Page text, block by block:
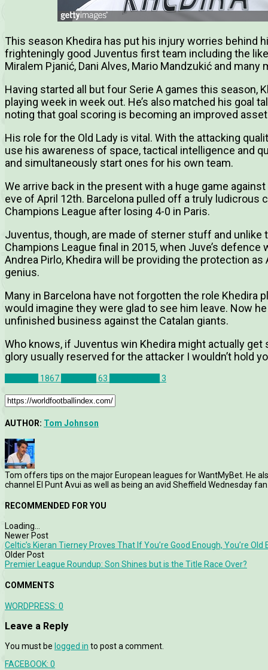
This season Khedira has put his injury worries behind
frighteningly good Juventus first team including the
Miralem Pjanić, Dani Alves, Mario Mandzukić and many
Having started all but four Serie A games this season,
playing week in week out. He’s also matched his goal
noting that goal scoring is becoming an improved
His role for the Old Lady is vital. With the attacking
use his awareness of space, tactical intelligence and
and simultaneously start ones for his own team.
We arrive back in the present with a huge game
eve of April 12th. Barcelona pulled off a truly ludicrous
Champions League after losing 4-0 in Paris.
Juventus, though, are made of sterner stuff and
Champions League final in 2015, when Juve’s
Andrea Pirlo, Khedira will be providing the protection
genius.
Many in Barcelona have not forgotten the role Khedira
would imagine they were glad to see him leave. Now
unfinished business against the Catalan giants.
Who knows, if Juventus win Khedira might actually
glory usually reserved for the attacker I wouldn’t hold
1867 63 3
AUTHOR: Tom Johnson
Tom offers tips on the major European leagues for WantMyBet. He
channel El Punt Avui as well as being an avid Sheffield Wednesday
RECOMMENDED FOR YOU
Loading...
Newer Post
Celtic’s Kieran Tierney Proves That If You’re Good Enough, You’re Old
Older Post
Premier League Roundup: Son Shines but is the Title Race Over?
COMMENTS
WORDPRESS: 0
Leave a Reply
You must be logged in to post a comment.
FACEBOOK: 0